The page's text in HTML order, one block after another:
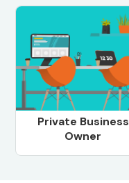
Private Business
Owner